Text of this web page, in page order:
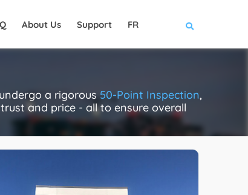
About Us Support FR
a rigorous 50-Point Inspection,
and price - all to ensure overall